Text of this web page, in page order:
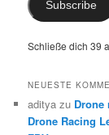
Subscribe
Schließe dich 39
NEUESTE
aditya zu Drone
Drone Racing